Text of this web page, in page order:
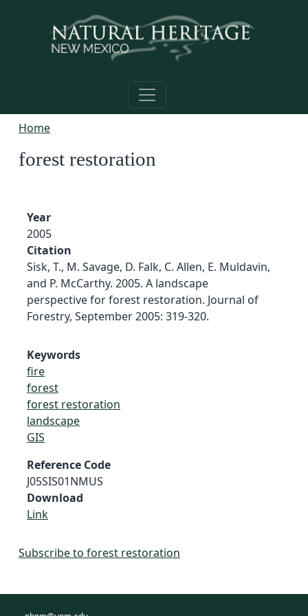
Home
forest restoration
Year
2005
Citation
Sisk, T., M. Savage, D. Falk, C. Allen, E. Muldavin,
and P. McCarthy. 2005. A landscape
perspective for forest restoration. Journal of
Forestry, September 2005: 319-320.
Keywords
fire
forest
forest restoration
landscape
GIS
Reference Code
J05SIS01NMUS
Download
Link
Subscribe to forest restoration